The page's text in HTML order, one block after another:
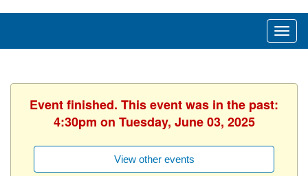
Event finished. This event was in the past:
4:30pm on Tuesday, June 03, 2025
View other events